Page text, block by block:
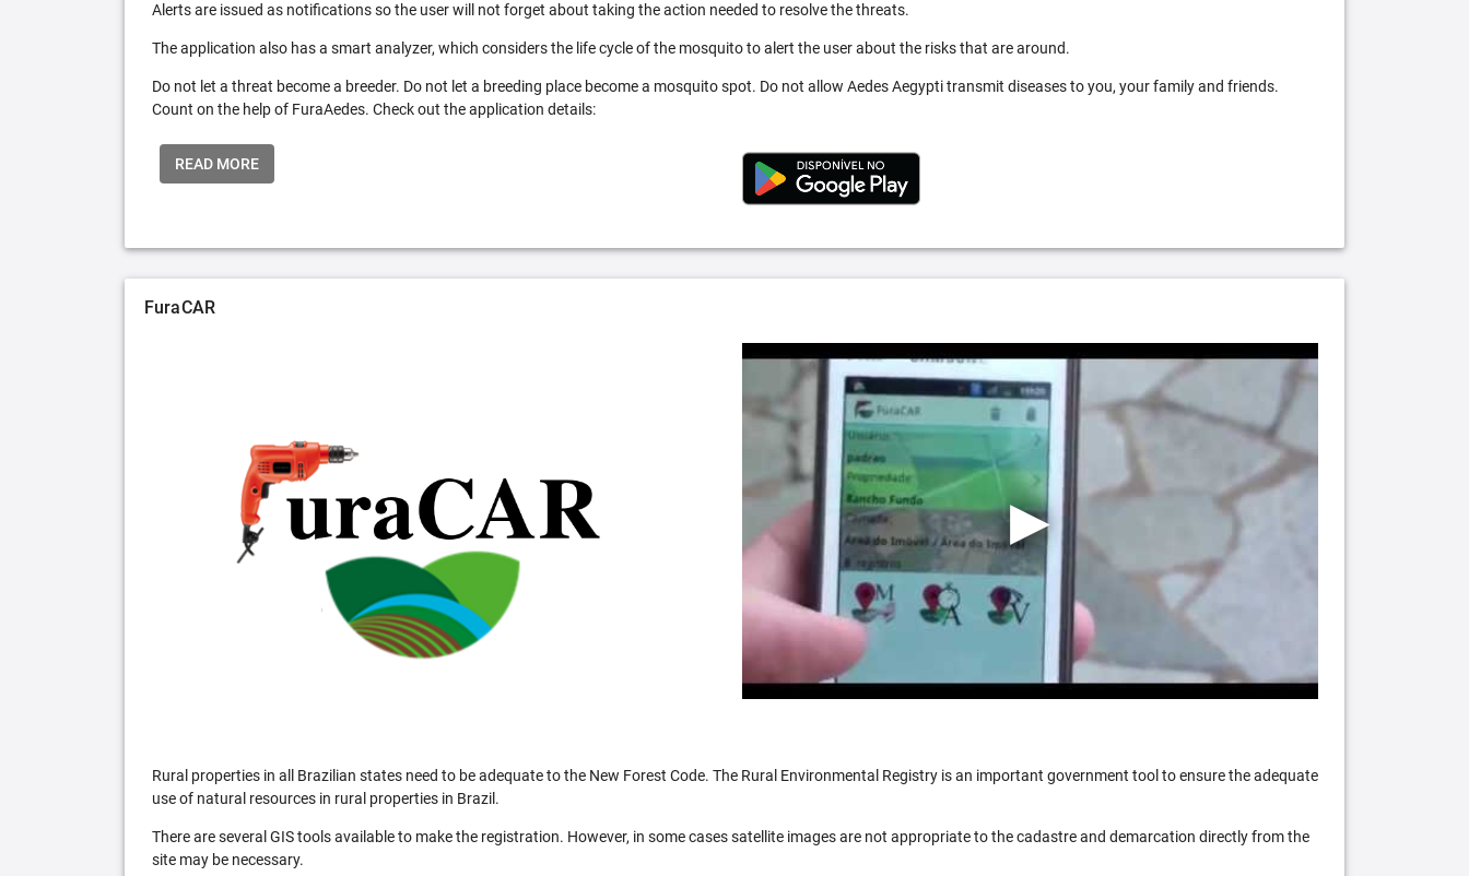
Alerts are issued as notifications so the user will not forget about taking the action needed to resolve the threats.
The application also has a smart analyzer, which considers the life cycle of the mosquito to alert the user about the risks that are around.
Do not let a threat become a breeder. Do not let a breeding place become a mosquito spot. Do not allow Aedes Aegypti transmit diseases to you, your family and friends.
Count on the help of FuraAedes. Check out the application details:
READ MORE
FuraCAR
Rural properties in all Brazilian states need to be adequate to the New Forest Code. The Rural Environmental Registry is an important government tool to ensure the adequate
use of natural resources in rural properties in Brazil.
There are several GIS tools available to make the registration. However, in some cases satellite images are not appropriate to the cadastre and demarcation directly from the
site may be necessary.